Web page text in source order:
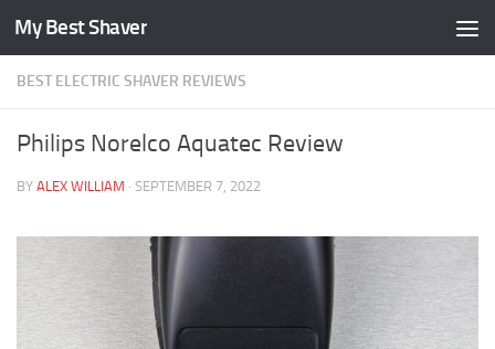
Skip to content
My Best Shaver
BEST ELECTRIC SHAVER REVIEWS
Philips Norelco Aquatec Review
BY ALEX WILLIAM · SEPTEMBER 7, 2022